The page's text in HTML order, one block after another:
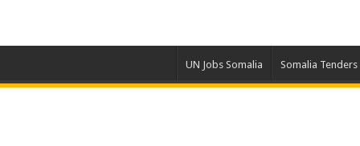
UN Jobs Somalia Somalia Tenders